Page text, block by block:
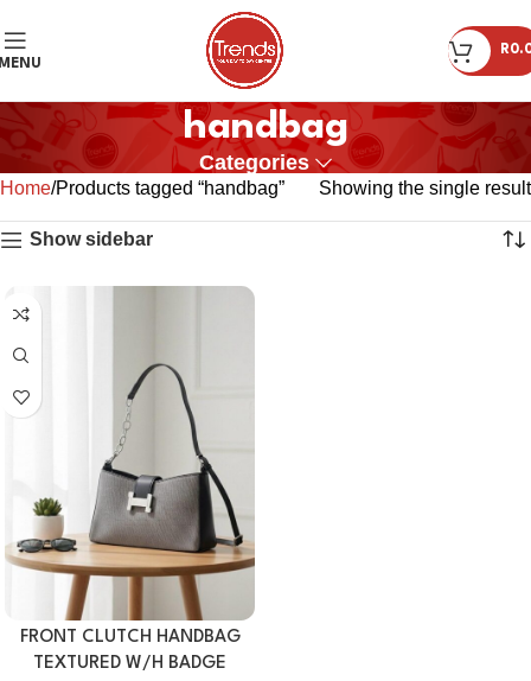
R
handbag
Categories
Home Products tagged “handbag” Showing the single result
Show sidebar
FRONT CLUTCH HANDBAG
TEXTURED W/H BADGE